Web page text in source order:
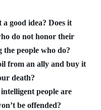
good idea? Does it
do not honor their
people who do?
from an ally and buy it
death?
people are
be offended?